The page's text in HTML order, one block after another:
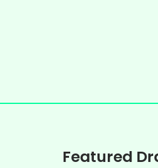
Featured